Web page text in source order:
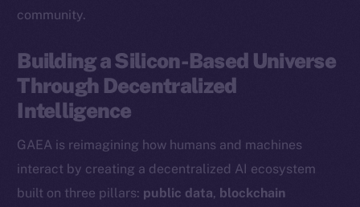
community.
Building a Silicon-Based Universe
Through Decentralized
Intelligence
GAEA is reimagining how humans and machines
interact by creating a decentralized AI ecosystem
built on three pillars: public data, blockchain